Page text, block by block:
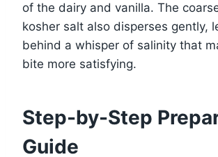
of the dairy and vanilla. The
kosher salt also disperses gently,
behind a whisper of salinity that
bite more satisfying.
Step-by-Step
Guide